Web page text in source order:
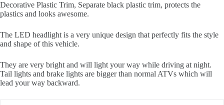
Decorative Plastic Trim, Separate black plastic trim, protects the
plastics and looks awesome.
The LED headlight is a very unique design that perfectly fits the style
and shape of this vehicle.
They are very bright and will light your way while driving at night.
Tail lights and brake lights are bigger than normal ATVs which will
lead your way backward.